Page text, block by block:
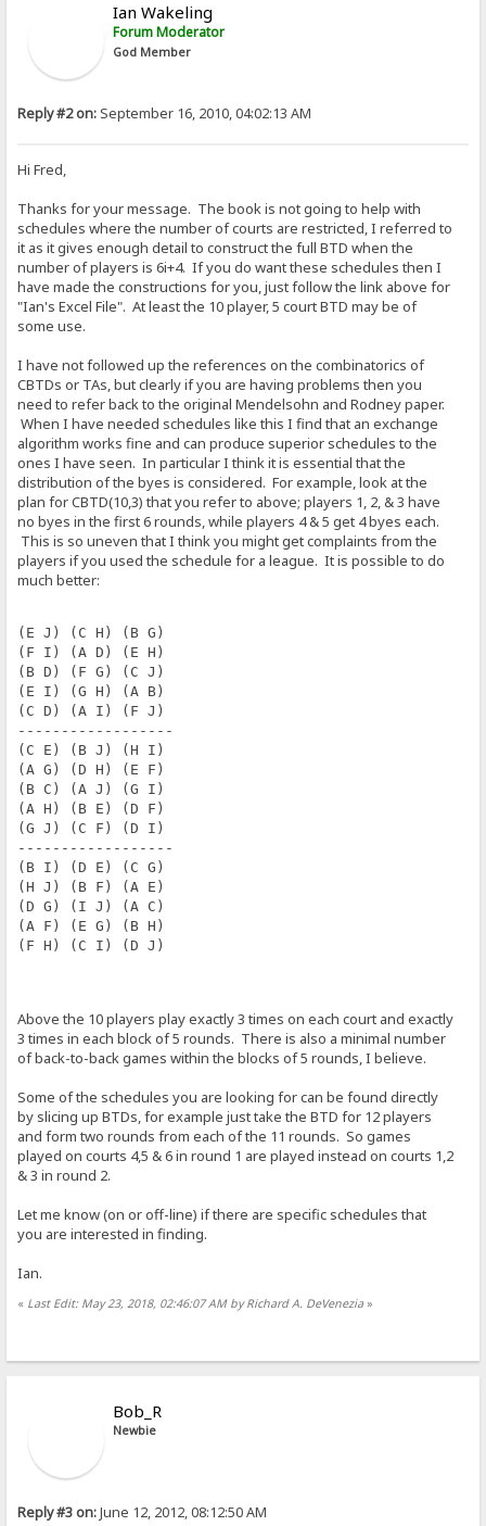
Ian Wakeling
Forum Moderator
God Member
Reply #2 on: September 16, 2010, 04:02:13 AM
Hi Fred,
Thanks for your message. The book is not going to help with
schedules where the number of courts are restricted, I referred to
it as it gives enough detail to construct the full BTD when the
number of players is 6i+4. If you do want these schedules then I
have made the constructions for you, just follow the link above for
"Ian's Excel File". At least the 10 player, 5 court BTD may be of
some use.
I have not followed up the references on the combinatorics of
CBTDs or TAs, but clearly if you are having problems then you
need to refer back to the original Mendelsohn and Rodney paper.
When I have needed schedules like this I find that an exchange
algorithm works fine and can produce superior schedules to the
ones I have seen. In particular I think it is essential that the
distribution of the byes is considered. For example, look at the
plan for CBTD(10,3) that you refer to above; players 1, 2, & 3 have
no byes in the first 6 rounds, while players 4 & 5 get 4 byes each.
This is so uneven that I think you might get complaints from the
players if you used the schedule for a league. It is possible to do
much better:
(E J) (C H) (B G)
(F I) (A D) (E H)
(B D) (F G) (C J)
(E I) (G H) (A B)
(C D) (A I) (F J)
------------------
(C E) (B J) (H I)
(A G) (D H) (E F)
(B C) (A J) (G I)
(A H) (B E) (D F)
(G J) (C F) (D I)
------------------
(B I) (D E) (C G)
(H J) (B F) (A E)
(D G) (I J) (A C)
(A F) (E G) (B H)
(F H) (C I) (D J)
Above the 10 players play exactly 3 times on each court and exactly
3 times in each block of 5 rounds. There is also a minimal number
of back-to-back games within the blocks of 5 rounds, I believe.
Some of the schedules you are looking for can be found directly
by slicing up BTDs, for example just take the BTD for 12 players
and form two rounds from each of the 11 rounds. So games
played on courts 4,5 & 6 in round 1 are played instead on courts 1,2
& 3 in round 2.
Let me know (on or off-line) if there are specific schedules that
you are interested in finding.
Ian.
« Last Edit: May 23, 2018, 02:46:07 AM by Richard A. DeVenezia »
Bob_R
Newbie
Reply #3 on:June 12, 2012, 08:12:50 AM